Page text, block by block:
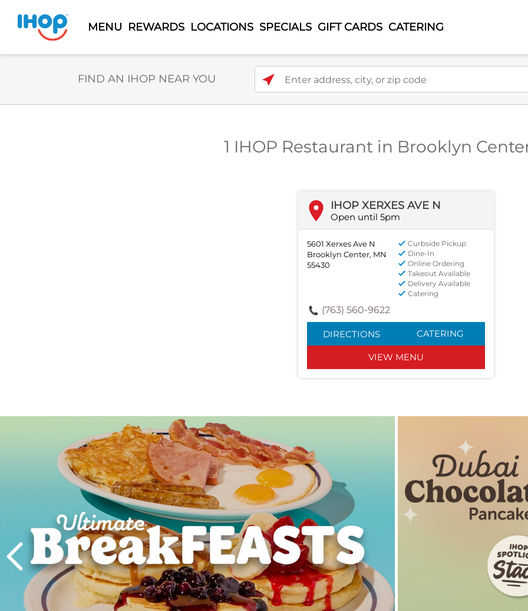
MENU REWARDS LOCATIONS SPECIALS GIFT CARDS CATERING
FIND AN IHOP NEAR YOU
1 IHOP Restaurant in Brooklyn
IHOP XERXES AVE N
Open until 5pm
5601 Xerxes Ave N
Brooklyn Center, MN
55430
Curbside Pickup
Dine-In
Online Ordering
Takeout Available
Delivery Available
Catering
(763) 560-9622
DIRECTIONS CATERING
VIEW MENU